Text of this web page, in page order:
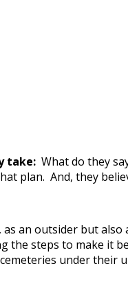
take: What do they
plan. And, they
an outsider but
the steps to make it
under their